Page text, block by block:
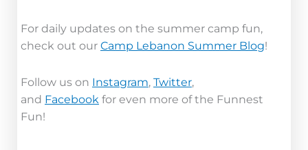
For daily updates on the summer camp fun,
check out our Camp Lebanon Summer Blog!
Follow us on Instagram, Twitter,
and Facebook for even more of the Funnest
Fun!